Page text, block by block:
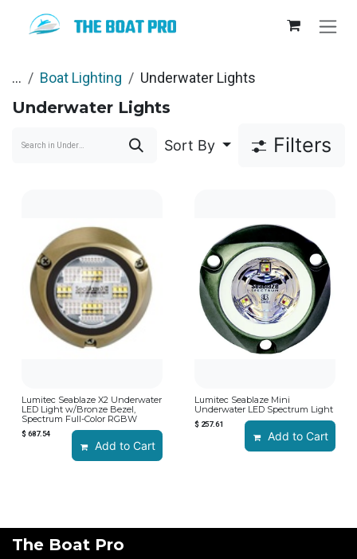
... Boat Lighting Underwater Lights
Underwater Lights
Sort By Filters
Lumitec Seablaze X2 Underwater
LED Light w/Bronze Bezel,
Spectrum Full-Color RGBW
$687.54
Add to Cart
Lumitec Seablaze Mini
Underwater LED Spectrum Light
$ 257.61
Add to Cart
The Boat Pro